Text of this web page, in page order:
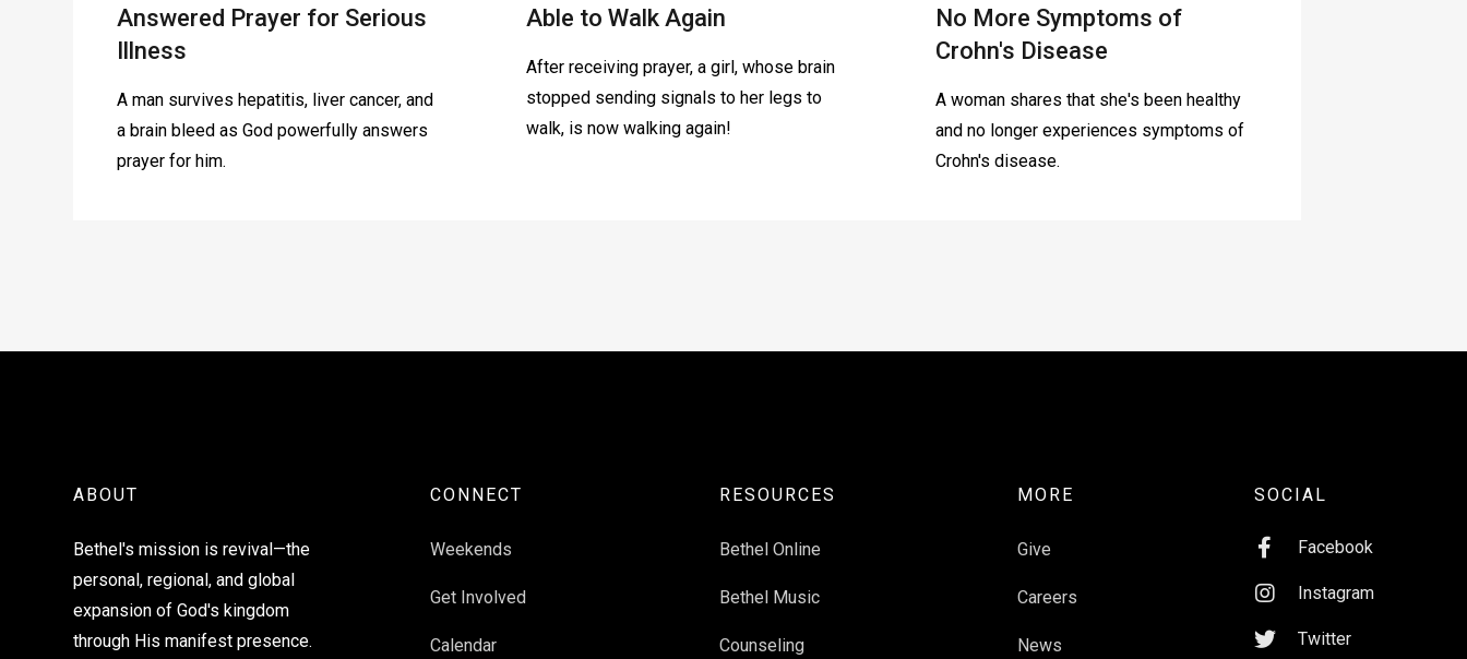
Answered Prayer for Serious
Illness
A man survives hepatitis, liver cancer, and
a brain bleed as God powerfully answers
prayer for him.
Able to Walk Again
After receiving prayer, a girl, whose brain
stopped sending signals to her legs to
walk, is now walking again!
No More Symptoms of
Crohn's Disease
A woman shares that she's been healthy
and no longer experiences symptoms of
Crohn's disease.
ABOUT
Bethel's mission is revival—the
personal, regional, and global
expansion of God's kingdom
through His manifest presence.
CONNECT
Weekends
Get Involved
Calendar
RESOURCES
Bethel Online
Bethel Music
Counseling
MORE
Give
Careers
News
SOCIAL
 Facebook
 Instagram
 Twitter